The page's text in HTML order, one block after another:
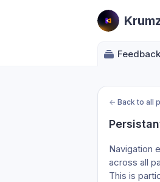
Feedback
← Back to all
Navigation
across all
This is